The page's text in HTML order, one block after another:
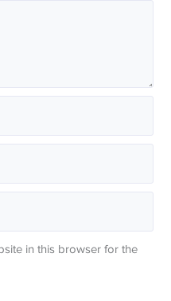
in this browser for the